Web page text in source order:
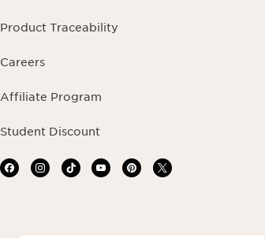
Product Traceability
Careers
Affiliate Program
Student Discount
Navigates to